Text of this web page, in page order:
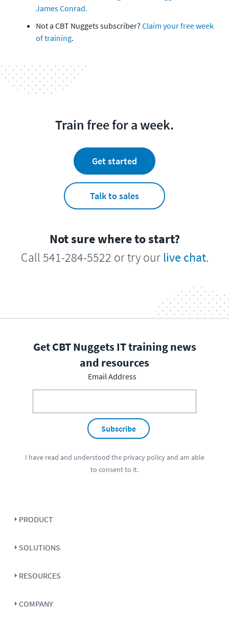
James Conrad.
Not a CBT Nuggets subscriber? Claim your free week
of training.
Train free for a week.
Get started
Talk to sales
Not sure where to start?
Call 541-284-5522 or try our live chat.
Get CBT Nuggets IT training news
and resources
Email Address
Subscribe
I have read and understood the privacy policyand am able
to consent to it.
PRODUCT
SOLUTIONS
RESOURCES
COMPANY